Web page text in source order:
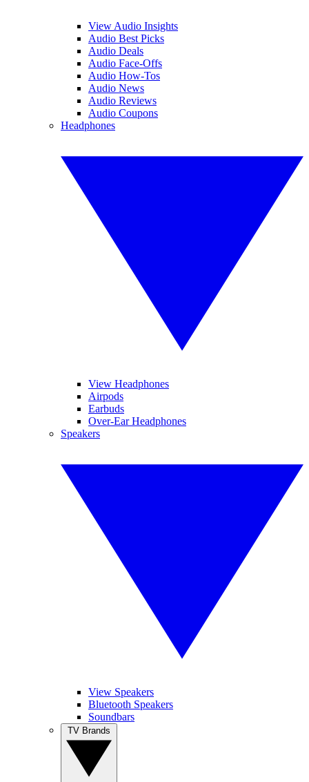
View Audio Insights
Audio Best Picks
Audio Deals
Audio Face-Offs
Audio How-Tos
Audio News
Audio Reviews
Audio Coupons
Headphones
View Headphones
Airpods
Earbuds
Over-Ear Headphones
Speakers
View Speakers
Bluetooth Speakers
Soundbars